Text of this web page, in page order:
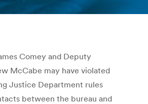
You are here:
Comey and Deputy
McCabe may have violated
Justice Department rules
between the bureau and